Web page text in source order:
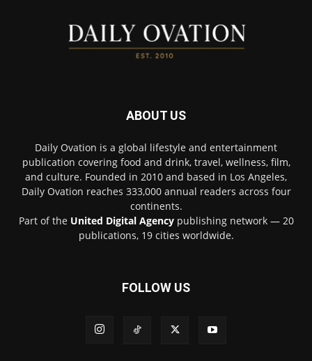
ABOUT US
Daily Ovation is a global lifestyle and entertainment
publication covering food and drink, travel, wellness, film,
and culture. Founded in 2010 and based in Los Angeles,
Daily Ovation reaches 333,000 annual readers across four
continents.
Part of the United Digital Agencypublishing network — 20
publications, 19 cities worldwide.
FOLLOW US